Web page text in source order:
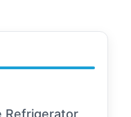
Refrigerator